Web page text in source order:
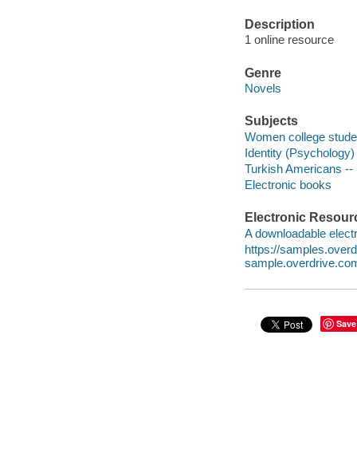
Description
1 online resource
Genre
Novels
Subjects
Women college
Identity
Turkish Americans --
Electronic books
Electronic
A downloadable
https://
Save